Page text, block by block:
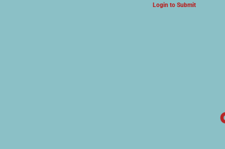
Login to Submit